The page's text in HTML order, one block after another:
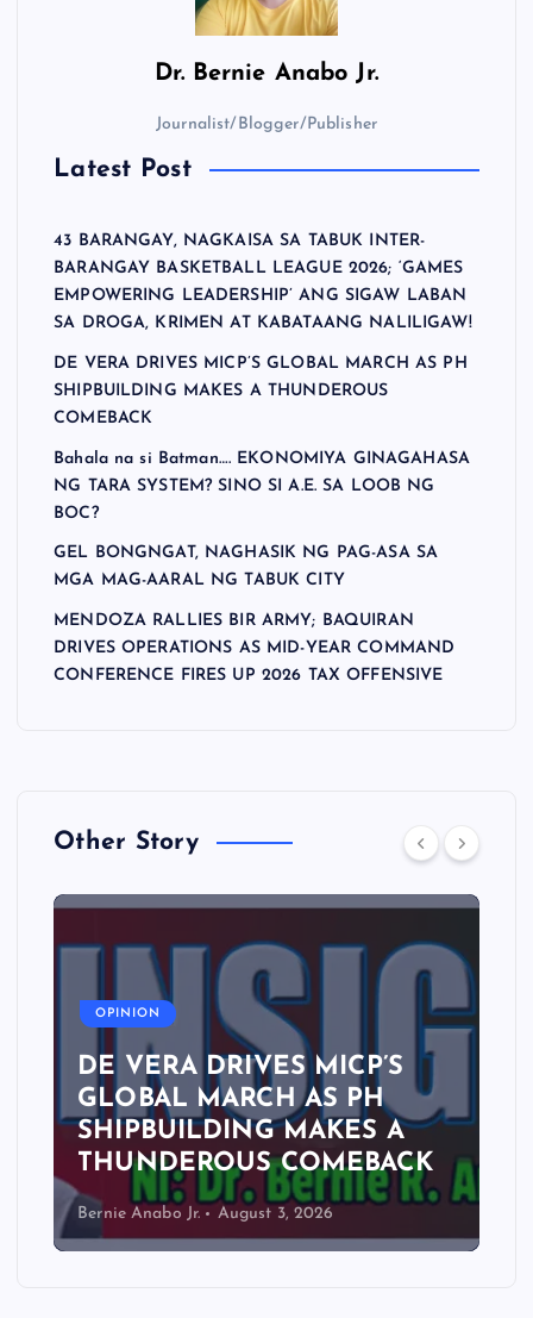
Dr. Bernie Anabo Jr.
Journalist/Blogger/Publisher
Latest Post
43 BARANGAY, NAGKAISA SA TABUK INTER-
BARANGAY BASKETBALL LEAGUE 2026; ‘GAMES
EMPOWERING LEADERSHIP’ ANG SIGAW LABAN
SA DROGA, KRIMEN AT KABATAANG NALILIGAW!
DE VERA DRIVES MICP’S GLOBAL MARCH AS PH
SHIPBUILDING MAKES A THUNDEROUS
COMEBACK
Bahala na si Batman…. EKONOMIYA GINAGAHASA
NG TARA SYSTEM? SINO SI A.E. SA LOOB NG
BOC?
GEL BONGNGAT, NAGHASIK NG PAG-ASA SA
MGA MAG-AARAL NG TABUK CITY
MENDOZA RALLIES BIR ARMY; BAQUIRAN
DRIVES OPERATIONS AS MID-YEAR COMMAND
CONFERENCE FIRES UP 2026 TAX OFFENSIVE
Other Story
OPINION
DE VERA DRIVES MICP’S
GLOBAL MARCH AS PH
SHIPBUILDING MAKES A
THUNDEROUS COMEBACK
Bernie Anabo Jr. August 3, 2026